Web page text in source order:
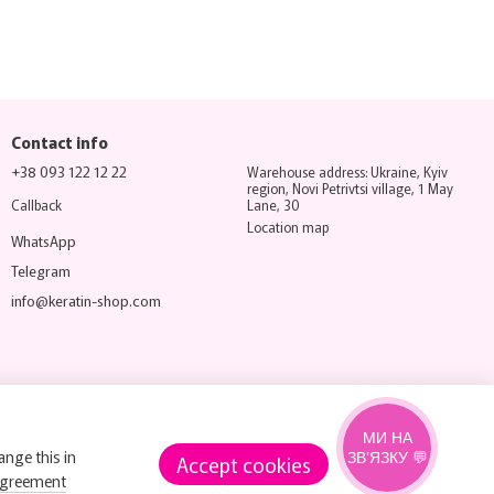
Contact info
+38 093 122 12 22
Callback
WhatsApp
Telegram
info@keratin-shop.com
Warehouse address: Ukraine, Kyiv
region, Novi Petrivtsi village, 1 May
Lane, 30
Location map
this in
Accept cookies
МИ НА
ЗВ’ЯЗКУ 💬